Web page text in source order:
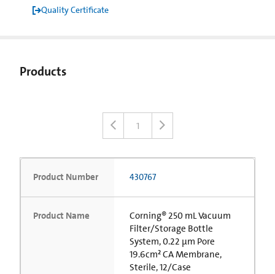
Quality Certificate
Products
1
Product Number 430767
Product Name
Corning® 250 mL Vacuum
Filter/Storage Bottle
System, 0.22 µm Pore
19.6cm² CA Membrane,
Sterile, 12/Case